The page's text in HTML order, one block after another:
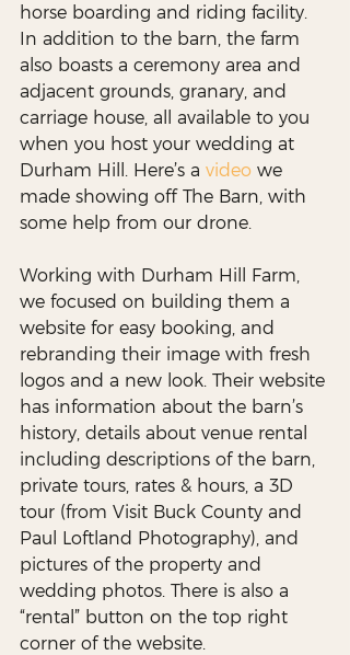
horse boarding and riding facility.
In addition to the barn, the farm
also boasts a ceremony area and
adjacent grounds, granary, and
carriage house, all available to you
when you host your wedding at
Durham Hill. Here’s a video we
made showing off The Barn, with
some help from our drone.
Working with Durham Hill Farm,
we focused on building them a
website for easy booking, and
rebranding their image with fresh
logos and a new look. Their website
has information about the barn’s
history, details about venue rental
including descriptions of the barn,
private tours, rates & hours, a 3D
tour (from Visit Buck County and
Paul Loftland Photography), and
pictures of the property and
wedding photos. There is also a
“rental” button on the top right
corner of the website.